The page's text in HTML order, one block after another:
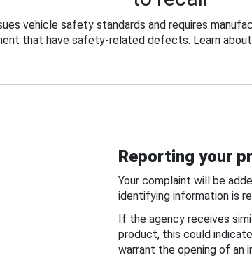
vehicle safety standards and requires
that have safety-related defects. Learn
Reporting your
Your complaint will be
identifying information is
If the agency receives
product, this could
warrant the opening of an